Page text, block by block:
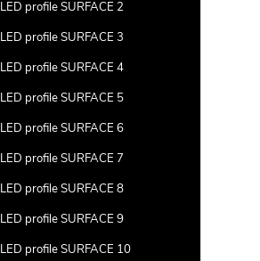
LED profile SURFACE 2
LED profile SURFACE 3
LED profile SURFACE 4
LED profile SURFACE 5
LED profile SURFACE 6
LED profile SURFACE 7
LED profile SURFACE 8
LED profile SURFACE 9
LED profile SURFACE 10